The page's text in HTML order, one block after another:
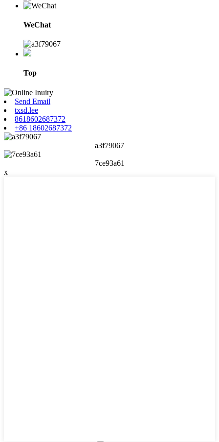
WeChat
Top
Send Email
txsd.lee
8618602687372
+86 18602687372
a3f79067
7ce93a61
x